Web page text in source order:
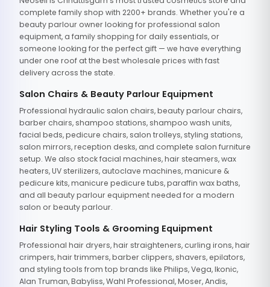
complete family shop with 2200+ brands. Whether you're a
beauty parlour owner looking for professional salon
equipment, a family shopping for daily essentials, or
someone looking for the perfect gift — we have everything
under one roof at the best wholesale prices with fast
delivery across the state.
Salon Chairs & Beauty Parlour Equipment
Professional hydraulic salon chairs, beauty parlour chairs,
barber chairs, shampoo stations, shampoo wash units,
facial beds, pedicure chairs, salon trolleys, styling stations,
salon mirrors, reception desks, and complete salon furniture
setup. We also stock facial machines, hair steamers, wax
heaters, UV sterilizers, autoclave machines, manicure &
pedicure kits, manicure pedicure tubs, paraffin wax baths,
and all beauty parlour equipment needed for a modern
salon or beauty parlour.
Hair Styling Tools & Grooming Equipment
Professional hair dryers, hair straighteners, curling irons, hair
crimpers, hair trimmers, barber clippers, shavers, epilators,
and styling tools from top brands like Philips, Vega, Ikonic,
Alan Truman, Babyliss, Wahl Professional, Moser, Andis,